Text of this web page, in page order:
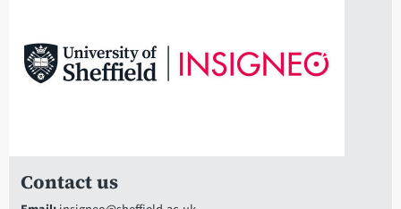
Contact us